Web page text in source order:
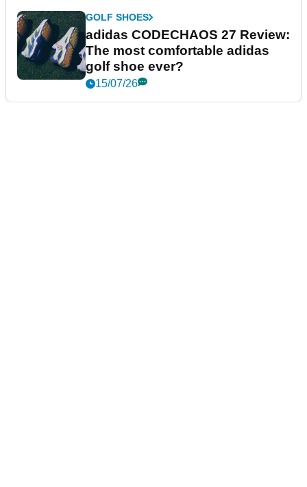
GOLF SHOES
adidas CODECHAOS 27 Review:
The most comfortable adidas
golf shoe ever?
15/07/26